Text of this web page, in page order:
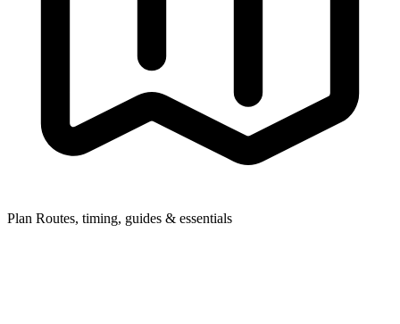
Plan Routes, timing, guides & essentials